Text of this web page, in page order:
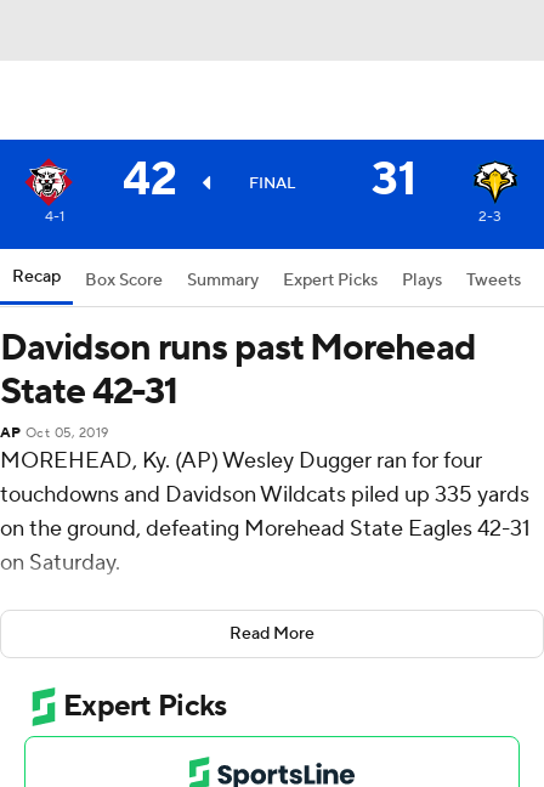
42 FINAL 31
4-1 2-3
Recap Box Score Summary Expert Picks Plays Tweets
Davidson runs past Morehead
State 42-31
AP Oct 05, 2019
MOREHEAD, Ky. (AP) Wesley Dugger ran for four
touchdowns and Davidson Wildcats piled up 335 yards
on the ground, defeating Morehead State Eagles 42-31
on Saturday.
Davidson (4-1, 1-0 Pioneer Football League) led 35-7 at
halftime as Dugger ran for touchdowns of 3, 47, and 1
yard, Tyler Phelps threw a 76-yard touchdown pass to
Kahleel Shaw and Phelps scored on a 9-yard run.
Phelps threw for 190 yards on 4-of-7 passing with the
Read More